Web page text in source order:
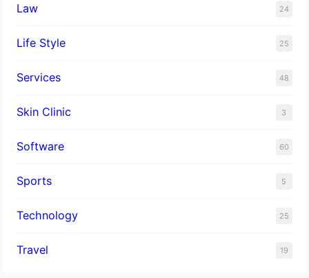
Law 24
Life Style 25
Services 48
Skin Clinic 3
Software 60
Sports 5
Technology 25
Travel 19